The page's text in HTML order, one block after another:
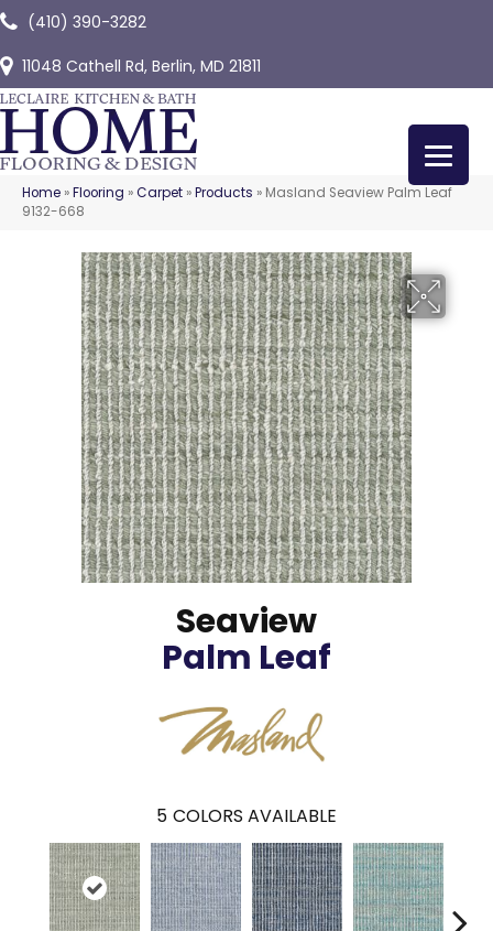
(410) 390-3282
11048 Cathell Rd, Berlin, MD 21811
Home »Flooring »Carpet »Products » Masland Seaview Palm Leaf
9132-668
Seaview
Palm Leaf
5 COLORS AVAILABLE